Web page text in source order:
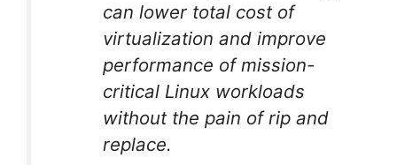
can lower total cost of
virtualization and improve
performance of mission-
critical Linux workloads
without the pain of rip and
replace.